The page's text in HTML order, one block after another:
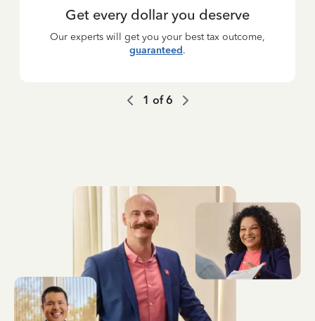
Get every dollar you deserve
Our experts will get you your best tax outcome,
guaranteed.
1 of6